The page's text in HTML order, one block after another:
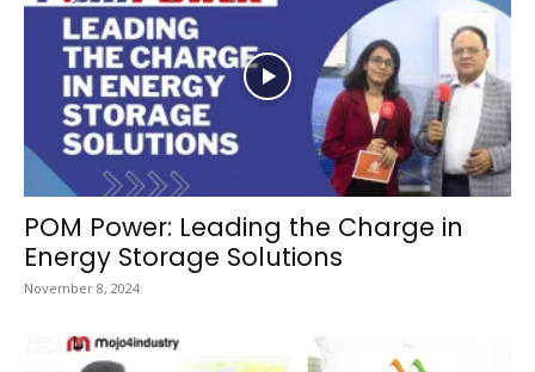
POM Power: Leading the Charge in
Energy Storage Solutions
November 8, 2024